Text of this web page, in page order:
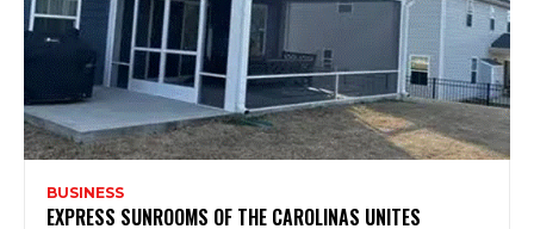
BUSINESS
EXPRESS SUNROOMS OF THE CAROLINAS UNITES